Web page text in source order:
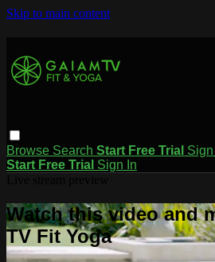
Skip to main content
Browse Search Start Free Trial
Start Free Trial Sign In
Watch this video and
TV Fit Yoga